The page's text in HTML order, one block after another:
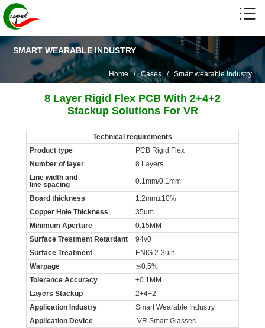
SMART WEARABLE INDUSTRY
Home /Cases/ Smart wearable industry
8 Layer Rigid Flex PCB With 2+4+2
Stackup Solutions For VR
Technical requirements
Product type
PCB Rigid Flex
Number of layer
8 Layers
Line width and
line spacing
0.1mm/0.1mm
Board thickness
1.2mm±10%
Copper Hole Thickness
35um
Minimum Aperture
0.15MM
Surface Trestment Retardant
94v0
Surface Treatment
ENIG 2-3uin
Warpage
≦0.5%
Tolerance Accuracy
±0.1MM
Layers Stackup
2+4+2
Application Industry
Smart Wearable Industry
Application Device
VR Smart Glasses